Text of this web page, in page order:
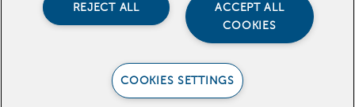
ACCEPT ALL
COOKIES
REJECT ALL
COOKIES SETTINGS